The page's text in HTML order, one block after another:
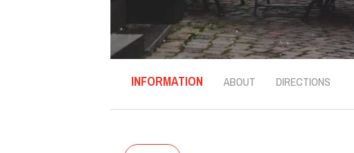
INFORMATION ABOUT DIRECTIONS